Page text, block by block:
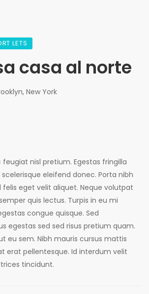
LETS
casa al norte
New York
nisl pretium. Egestas fringilla
eleifend donec. Porta nibh
felis eget velit aliquet. Neque volutpat
quis lectus. Turpis in eu mi
congue quisque. Sed
egestas sed sed risus pretium quam.
eu sem. Nibh mauris cursus mattis
erat pellentesque. Id interdum velit
tincidunt.